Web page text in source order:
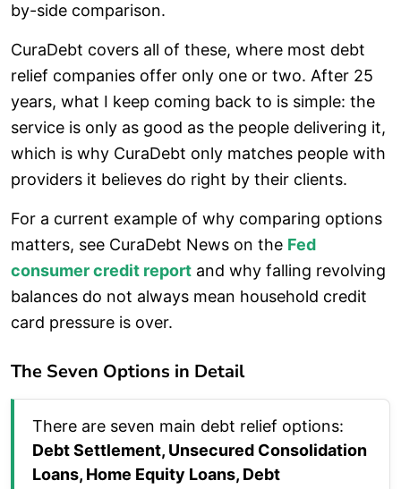
by-side comparison.
CuraDebt covers all of these, where most debt
relief companies offer only one or two. After 25
years, what I keep coming back to is simple: the
service is only as good as the people delivering it,
which is why CuraDebt only matches people with
providers it believes do right by their clients.
For a current example of why comparing options
matters, see CuraDebt News on the Fed
consumer credit report and why falling revolving
balances do not always mean household credit
card pressure is over.
The Seven Options in Detail
There are seven main debt relief options:
Debt Settlement, Unsecured Consolidation
Loans, Home Equity Loans, Debt